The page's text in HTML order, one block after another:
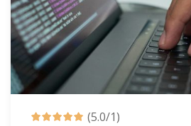
(5.0/1)